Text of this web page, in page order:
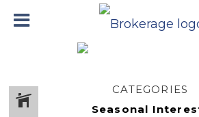
CATEGORIES